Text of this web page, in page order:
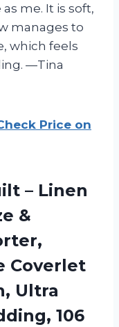
me. It is soft,
manages to
which feels
—Tina
Price on
– Linen
&
Coverlet
Ultra
106